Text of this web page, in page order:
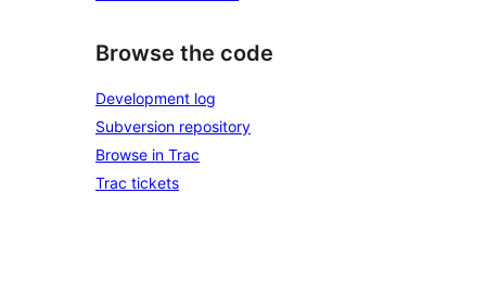
Browse the code
Development log
Subversion repository
Browse in Trac
Trac tickets